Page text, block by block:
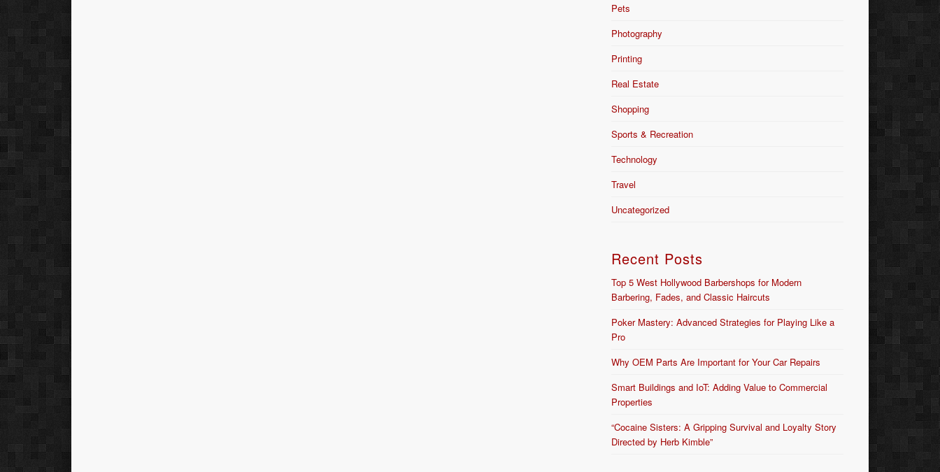
Pets
Photography
Printing
Real Estate
Shopping
Sports & Recreation
Technology
Travel
Uncategorized
Recent Posts
Top 5 West Hollywood Barbershops for Modern
Barbering, Fades, and Classic Haircuts
Poker Mastery: Advanced Strategies for Playing Like a
Pro
Why OEM Parts Are Important for Your Car Repairs
Smart Buildings and IoT: Adding Value to Commercial
Properties
“Cocaine Sisters: A Gripping Survival and Loyalty Story
Directed by Herb Kimble”